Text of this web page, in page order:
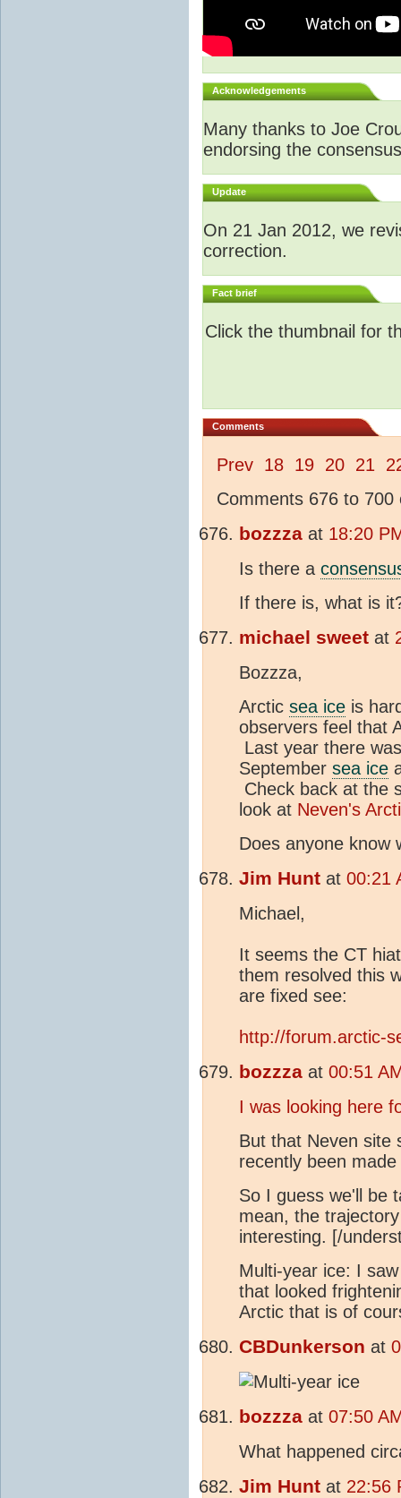
Acknowledgements
Many thanks to Joe
endorsing the
Update
On 21 Jan 2012, we
correction.
Fact brief
Click the thumbnail for
Comments
Prev 18 19 20 21
Comments 676 to 700
bozzza at 18:20
Is there a
If there is, what is
michael sweet at
Bozzza,
Arctic sea ice is
observers feel that
Last year there
September sea ice
Check back at the
look at Neven's
Does anyone know
Jim Hunt at 00:21
Michael,
It seems the CT
them resolved this
are fixed see:
http://forum.arctic-
bozzza at 00:51
I was looking here
But that Neven site
recently been
So I guess we'll be
mean, the
interesting. [/
Multi-year ice: I
that looked
Arctic that is of
CBDunkerson at
bozzza at 07:50
What happened
Jim Hunt at 22:56